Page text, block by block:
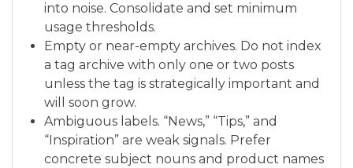
into noise. Consolidate and set minimum
usage thresholds.
Empty or near-empty archives. Do not index
a tag archive with only one or two posts
unless the tag is strategically important and
will soon grow.
Ambiguous labels. “News,” “Tips,” and
“Inspiration” are weak signals. Prefer
concrete subject nouns and product names